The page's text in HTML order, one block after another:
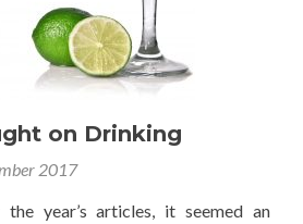
on Drinking
2017
year’s articles, it seemed an